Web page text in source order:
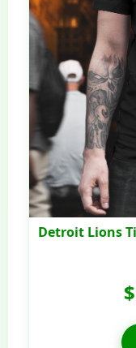
Detroit Lions